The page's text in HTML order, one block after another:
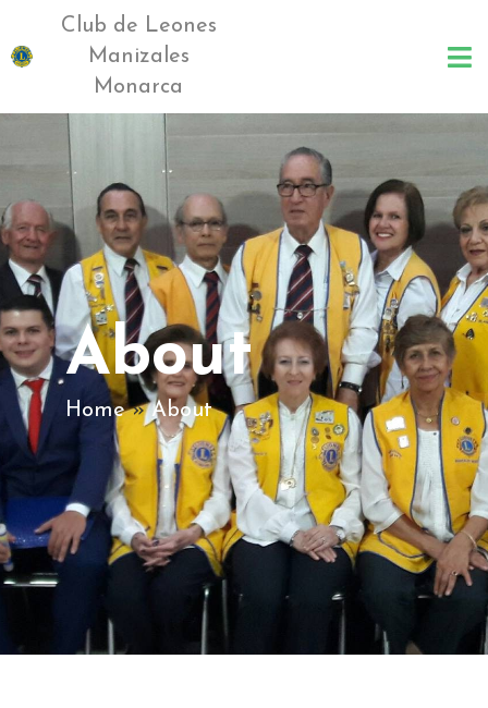
Club de Leones
Manizales
Monarca
About
Home»About